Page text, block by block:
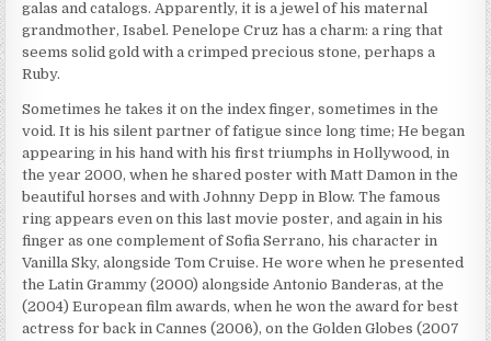
galas and catalogs. Apparently, it is a jewel of his maternal
grandmother, Isabel. Penelope Cruz has a charm: a ring that
seems solid gold with a crimped precious stone, perhaps a
Ruby.
Sometimes he takes it on the index finger, sometimes in the
void. It is his silent partner of fatigue since long time; He began
appearing in his hand with his first triumphs in Hollywood, in
the year 2000, when he shared poster with Matt Damon in the
beautiful horses and with Johnny Depp in Blow. The famous
ring appears even on this last movie poster, and again in his
finger as one complement of Sofia Serrano, his character in
Vanilla Sky, alongside Tom Cruise. He wore when he presented
the Latin Grammy (2000) alongside Antonio Banderas, at the
(2004) European film awards, when he won the award for best
actress for back in Cannes (2006), on the Golden Globes (2007